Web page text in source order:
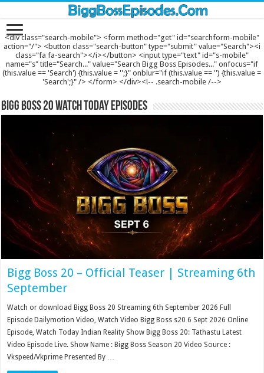
<div class="search-mobile"> <form method="get" id="searchform-mobile"
action="/"> <button class="search-button" type="submit" value="Search"><i
class="fa fa-search"></i></button> <input type="text" id="s-mobile"
name="s" title="Search..." value="Search Bigg Boss Episodes..." onfocus="if
(this.value == 'Search') {this.value = '';}" onblur="if (this.value == '') {this.value =
'Search';}" /> </form> </div><!-- .search-mobile /-->
Bigg Boss 20 Watch Today Episodes
Bigg Boss 20 – Official Teaser | Streaming 6th
September
Watch or download Bigg Boss 20 Streaming 6th September 2026 Full
Episode Dailymotion Video, Watch Video Bigg Boss s20 6 Sept 2026 Online
Episode, Watch Today Indian Reality Show Bigg Boss 20: Tathastu Latest
Video Episode Live. Show Name : Bigg Boss Season 20 Video Source :
Vkspeed/Vkprime Presented By …